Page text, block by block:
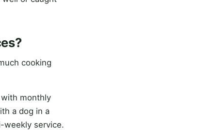
cooking
monthly
a dog in a
weekly service.